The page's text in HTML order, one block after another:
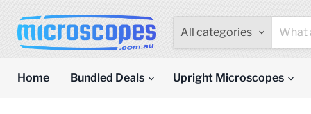
All categories
Home Bundled Deals Upright Microscopes